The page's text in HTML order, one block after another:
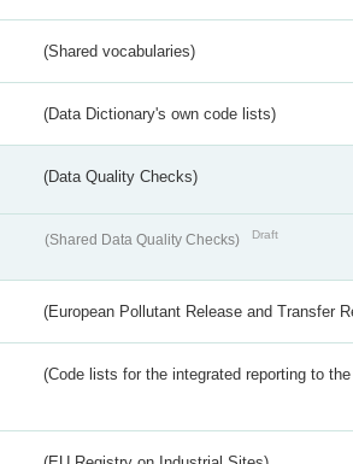
(Shared vocabularies)
(Data Dictionary's own code lists)
(Data Quality Checks)
(Shared Data Quality Checks) Draft
(European Pollutant Release and Transfer
(Code lists for the integrated reporting to